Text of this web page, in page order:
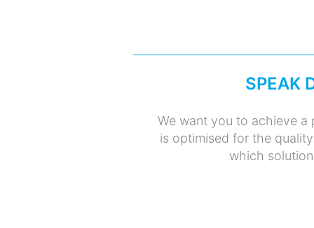
SPEAK
We want you to achieve
is optimised for the
which